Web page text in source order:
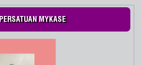
PERSATUAN MYKASE